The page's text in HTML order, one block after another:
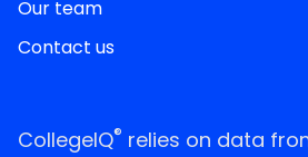
Our team
Contact us
CollegeIQ® relies on data